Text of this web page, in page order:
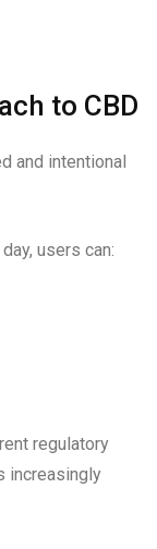
to CBD
and intentional
users can:
regulatory
increasingly